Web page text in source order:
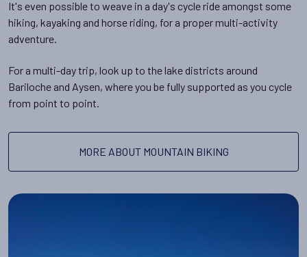
It's even possible to weave in a day's cycle ride amongst some
hiking, kayaking and horse riding, for a proper multi-activity
adventure.
For a multi-day trip, look up to the lake districts around
Bariloche and Aysen, where you be fully supported as you cycle
from point to point.
MORE ABOUT MOUNTAIN BIKING